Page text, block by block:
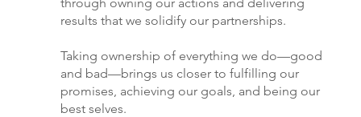
results that we solidify our partnerships.
Taking ownership of everything we do—good
and bad—brings us closer to fulfilling our
promises, achieving our goals, and being our
best selves.